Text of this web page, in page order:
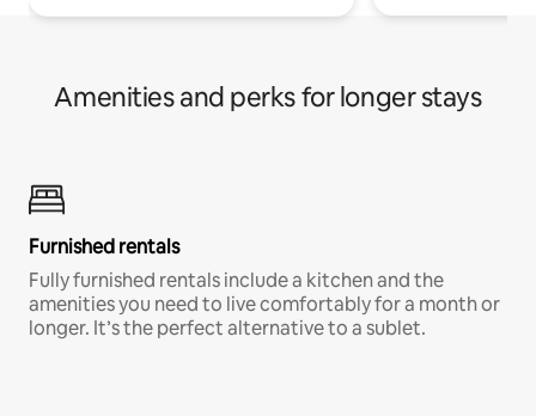
Amenities and perks for longer stays
Furnished rentals
Fully furnished rentals include a kitchen and the
amenities you need to live comfortably for a month or
longer. It’s the perfect alternative to a sublet.